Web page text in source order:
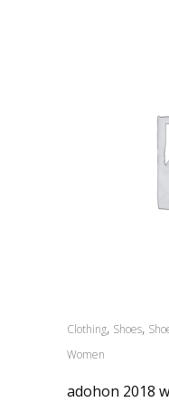
Clothing, Shoes,
Women
adohon 2018